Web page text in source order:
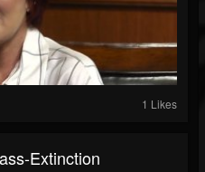
1 Likes
Extinction